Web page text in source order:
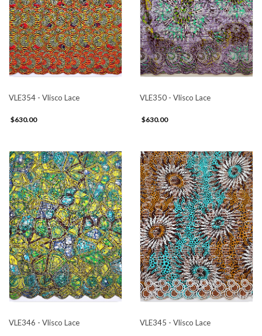
VLE354 - Vlisco Lace
$630.00
VLE350 - Vlisco Lace
$630.00
VLE346 - Vlisco Lace VLE345 - Vlisco Lace